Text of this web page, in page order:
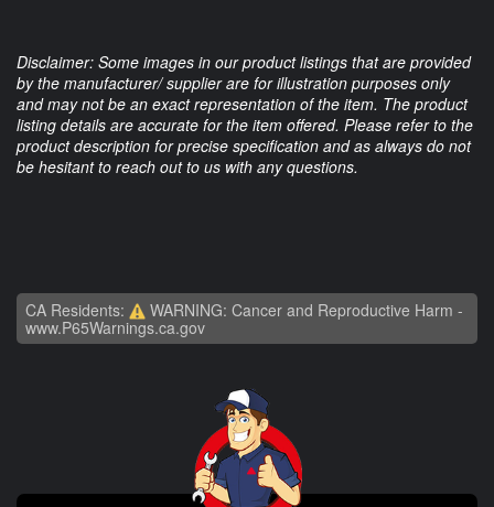
Disclaimer: Some images in our product listings that are provided
by the manufacturer/ supplier are for illustration purposes only
and may not be an exact representation of the item. The product
listing details are accurate for the item offered. Please refer to the
product description for precise specification and as always do not
be hesitant to reach out to us with any questions.
CA Residents:
WARNING: Cancer and Reproductive Harm -
www.P65Warnings.ca.gov